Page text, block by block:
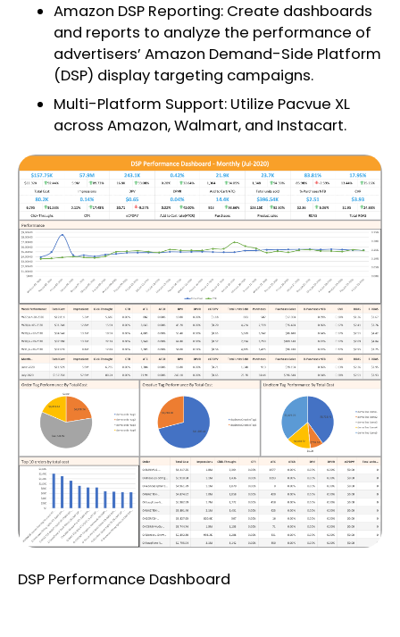
Amazon DSP Reporting: Create dashboards
and reports to analyze the performance of
advertisers’ Amazon Demand-Side Platform
(DSP) display targeting campaigns.
Multi-Platform Support: Utilize Pacvue XL
across Amazon, Walmart, and Instacart.
DSP Performance Dashboard